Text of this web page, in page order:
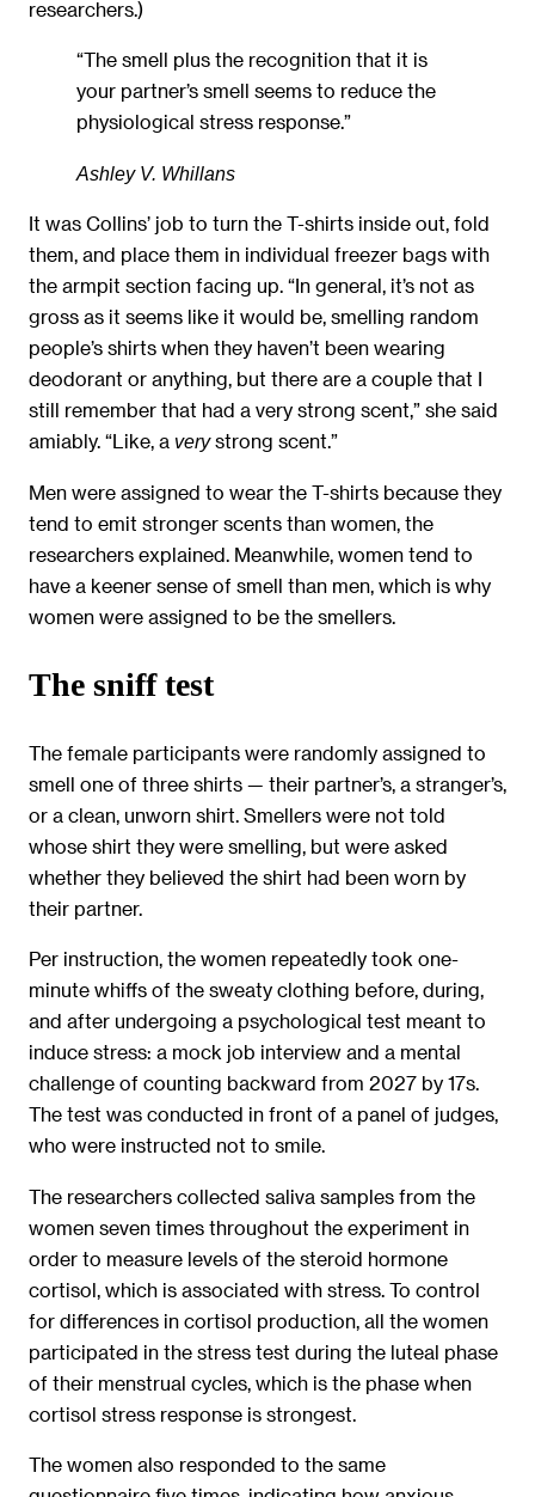
researchers.)
“The smell plus the recognition that it is
your partner’s smell seems to reduce the
physiological stress response.”
Ashley V. Whillans
It was Collins’ job to turn the T-shirts inside out, fold
them, and place them in individual freezer bags with
the armpit section facing up. “In general, it’s not as
gross as it seems like it would be, smelling random
people’s shirts when they haven’t been wearing
deodorant or anything, but there are a couple that I
still remember that had a very strong scent,” she said
amiably. “Like, a verystrong scent.”
Men were assigned to wear the T-shirts because they
tend to emit stronger scents than women, the
researchers explained. Meanwhile, women tend to
have a keener sense of smell than men, which is why
women were assigned to be the smellers.
The sniff test
The female participants were randomly assigned to
smell one of three shirts — their partner’s, a stranger’s,
or a clean, unworn shirt. Smellers were not told
whose shirt they were smelling, but were asked
whether they believed the shirt had been worn by
their partner.
Per instruction, the women repeatedly took one-
minute whiffs of the sweaty clothing before, during,
and after undergoing a psychological test meant to
induce stress: a mock job interview and a mental
challenge of counting backward from 2027 by 17s.
The test was conducted in front of a panel of judges,
who were instructed not to smile.
The researchers collected saliva samples from the
women seven times throughout the experiment in
order to measure levels of the steroid hormone
cortisol, which is associated with stress. To control
for differences in cortisol production, all the women
participated in the stress test during the luteal phase
of their menstrual cycles, which is the phase when
cortisol stress response is strongest.
The women also responded to the same